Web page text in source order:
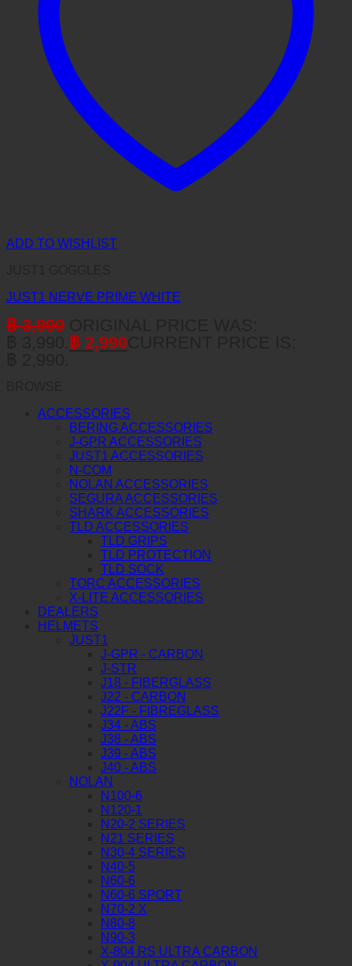
ADD TO WISHLIST
JUST1 NERVE PRIME WHITE
฿3,990
฿ 2,990
ACCESSORIES
BERING ACCESSORIES
J-GPR ACCESSORIES
JUST1 ACCESSORIES
N-COM
NOLAN ACCESSORIES
SEGURA ACCESSORIES
SHARK ACCESSORIES
TLD ACCESSORIES
TLD GRIPS
TLD PROTECTION
TLD SOCK
TORC ACCESSORIES
X-LITE ACCESSORIES
DEALERS
HELMETS
JUST1
J-GPR - CARBON
J-STR
J18 - FIBERGLASS
J22 - CARBON
J22F - FIBREGLASS
J34 - ABS
J38 - ABS
J39 - ABS
J40 - ABS
NOLAN
N100-6
N120-1
N20-2 SERIES
N21 SERIES
N30-4 SERIES
N40-5
N60-6
N60-6 SPORT
N70-2 X
N80-8
N90-3
X-804 RS ULTRA CARBON